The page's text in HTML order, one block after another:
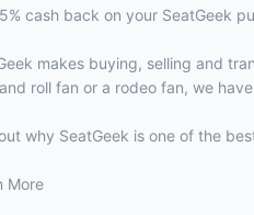
cash back on your SeatGeek
makes buying, selling and
roll fan or a rodeo fan, we
why SeatGeek is one of the
More